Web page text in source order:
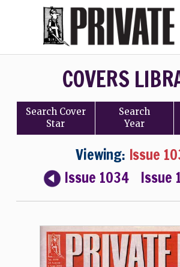
COVERS
Search Cover
Star
Search
Year
Viewing: Issue
Issue 1034
Issue